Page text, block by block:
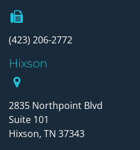
(423) 206-2772
Hixson
2835 Northpoint Blvd
Suite 101
Hixson, TN 37343